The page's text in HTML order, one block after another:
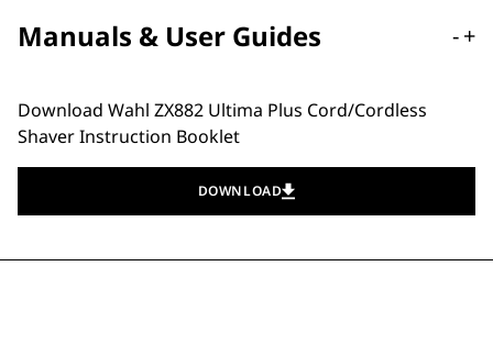
Manuals & User Guides -+
Download Wahl ZX882 Ultima Plus Cord/Cordless
Shaver Instruction Booklet
DOWNLOAD